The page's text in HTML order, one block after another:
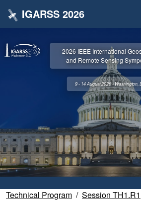
IGARSS 2026
2026 IEEE International
and Remote Sensing
9 - 14 August 2026 • Washington,
Technical Program Session TH1.R1